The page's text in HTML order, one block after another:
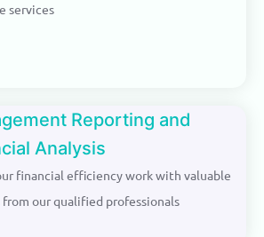
services
Reporting and
Analysis
financial efficiency work with valuable
our qualified professionals